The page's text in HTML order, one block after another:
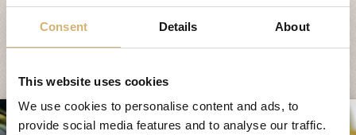
Consent Details About
This website uses cookies
We use cookies to personalise content and ads, to
provide social media features and to analyse our traffic.
Produktkatalog
Messen und Veranstaltungen
News